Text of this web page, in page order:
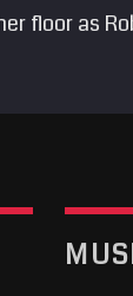
floor as